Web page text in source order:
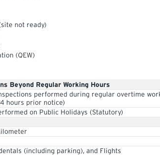
not ready)
(QEW)
Beyond Regular Working Hours
performed during regular overtime
hours prior notice)
on Public Holidays (Statutory)
(including parking), and Flights